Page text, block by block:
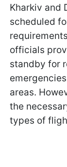
Kharkiv and
scheduled
officials
standby for
areas.
the
types of